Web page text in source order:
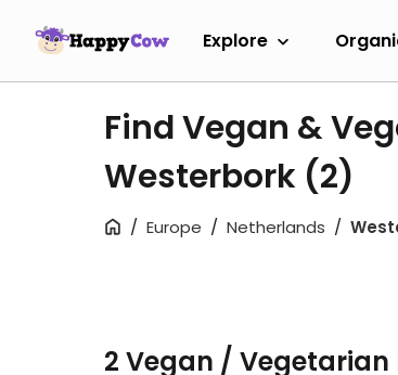
Explore
Find Vegan &
Westerbork (2)
Europe Netherlands
2 Vegan /